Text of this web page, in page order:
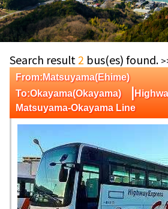
Search result 2 bus(es) found.
From:Matsuyama(Ehime)
To:Okayama(Okayama) |
Matsuyama-Okayama Line